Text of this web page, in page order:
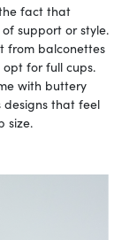
fact that
support or style.
from balconettes
for full cups.
with buttery
designs that feel
size.